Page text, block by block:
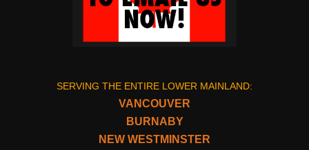
SERVING THE ENTIRE LOWER MAINLAND:
VANCOUVER
BURNABY
NEW WESTMINSTER